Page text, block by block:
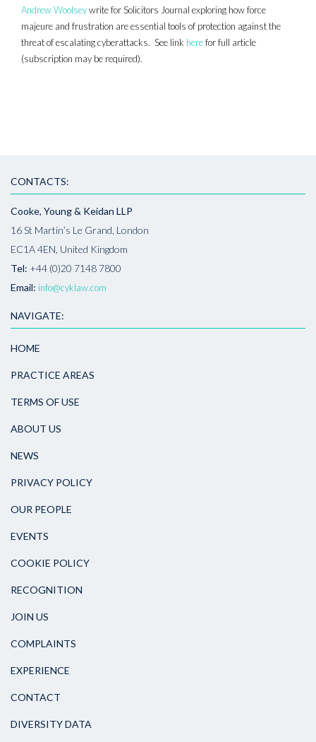
Andrew Woolseywrite for Solicitors Journal exploring how force
majeure and frustration are essential tools of protection against the
threat of escalating cyberattacks. See link herefor full article
(subscription may be required).
CONTACTS:
Cooke, Young & Keidan LLP
16 St Martin’s Le Grand, London
EC1A 4EN, United Kingdom
Tel: +44 (0)20 7148 7800
Email: info@cyklaw.com
NAVIGATE:
HOME
PRACTICE AREAS
TERMS OF USE
ABOUT US
NEWS
PRIVACY POLICY
OUR PEOPLE
EVENTS
COOKIE POLICY
RECOGNITION
JOIN US
COMPLAINTS
EXPERIENCE
CONTACT
DIVERSITY DATA